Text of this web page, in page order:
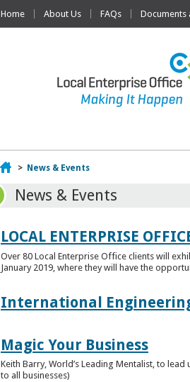
Home About Us FAQs Documents
Home
> News & Events
News & Events
LOCAL ENTERPRISE
Over 80 Local Enterprise Office clients will
January 2019, where they will have the
International
Magic Your Business
Keith Barry, World’s Leading Mentalist, to
to all businesses)